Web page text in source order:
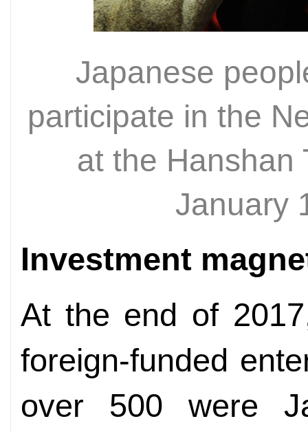
Japanese
participate in the
at the Hanshan
January
Investment
At the end of
foreign-funded
over 500 were